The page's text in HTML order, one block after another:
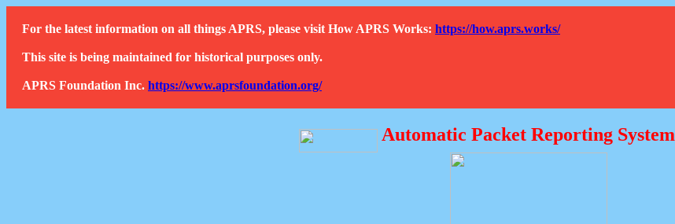
For the latest information on all things APRS, please visit How APRS Works: https://how.aprs.works/
This site is being maintained for historical purposes only.
APRS Foundation Inc. https://www.aprsfoundation.org/
Automatic Packet Reporting System